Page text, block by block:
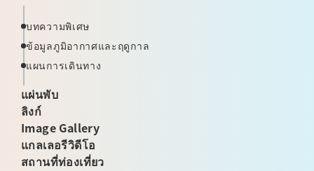
บทความพิเศษ
ข้อมูลภูมิอากาศและฤดูกาล
แผนการเดินทาง
แผ่นพับ
ลิงก์
Image Gallery
แกลเลอรีวิดีโอ
สถานที่ท่องเที่ยว